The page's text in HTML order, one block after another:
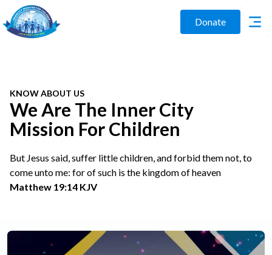
Donate
KNOW ABOUT US
We Are The Inner City
Mission For Children
But Jesus said, suffer little children, and forbid them not, to
come unto me: for of such is the kingdom of heaven
Matthew 19:14 KJV